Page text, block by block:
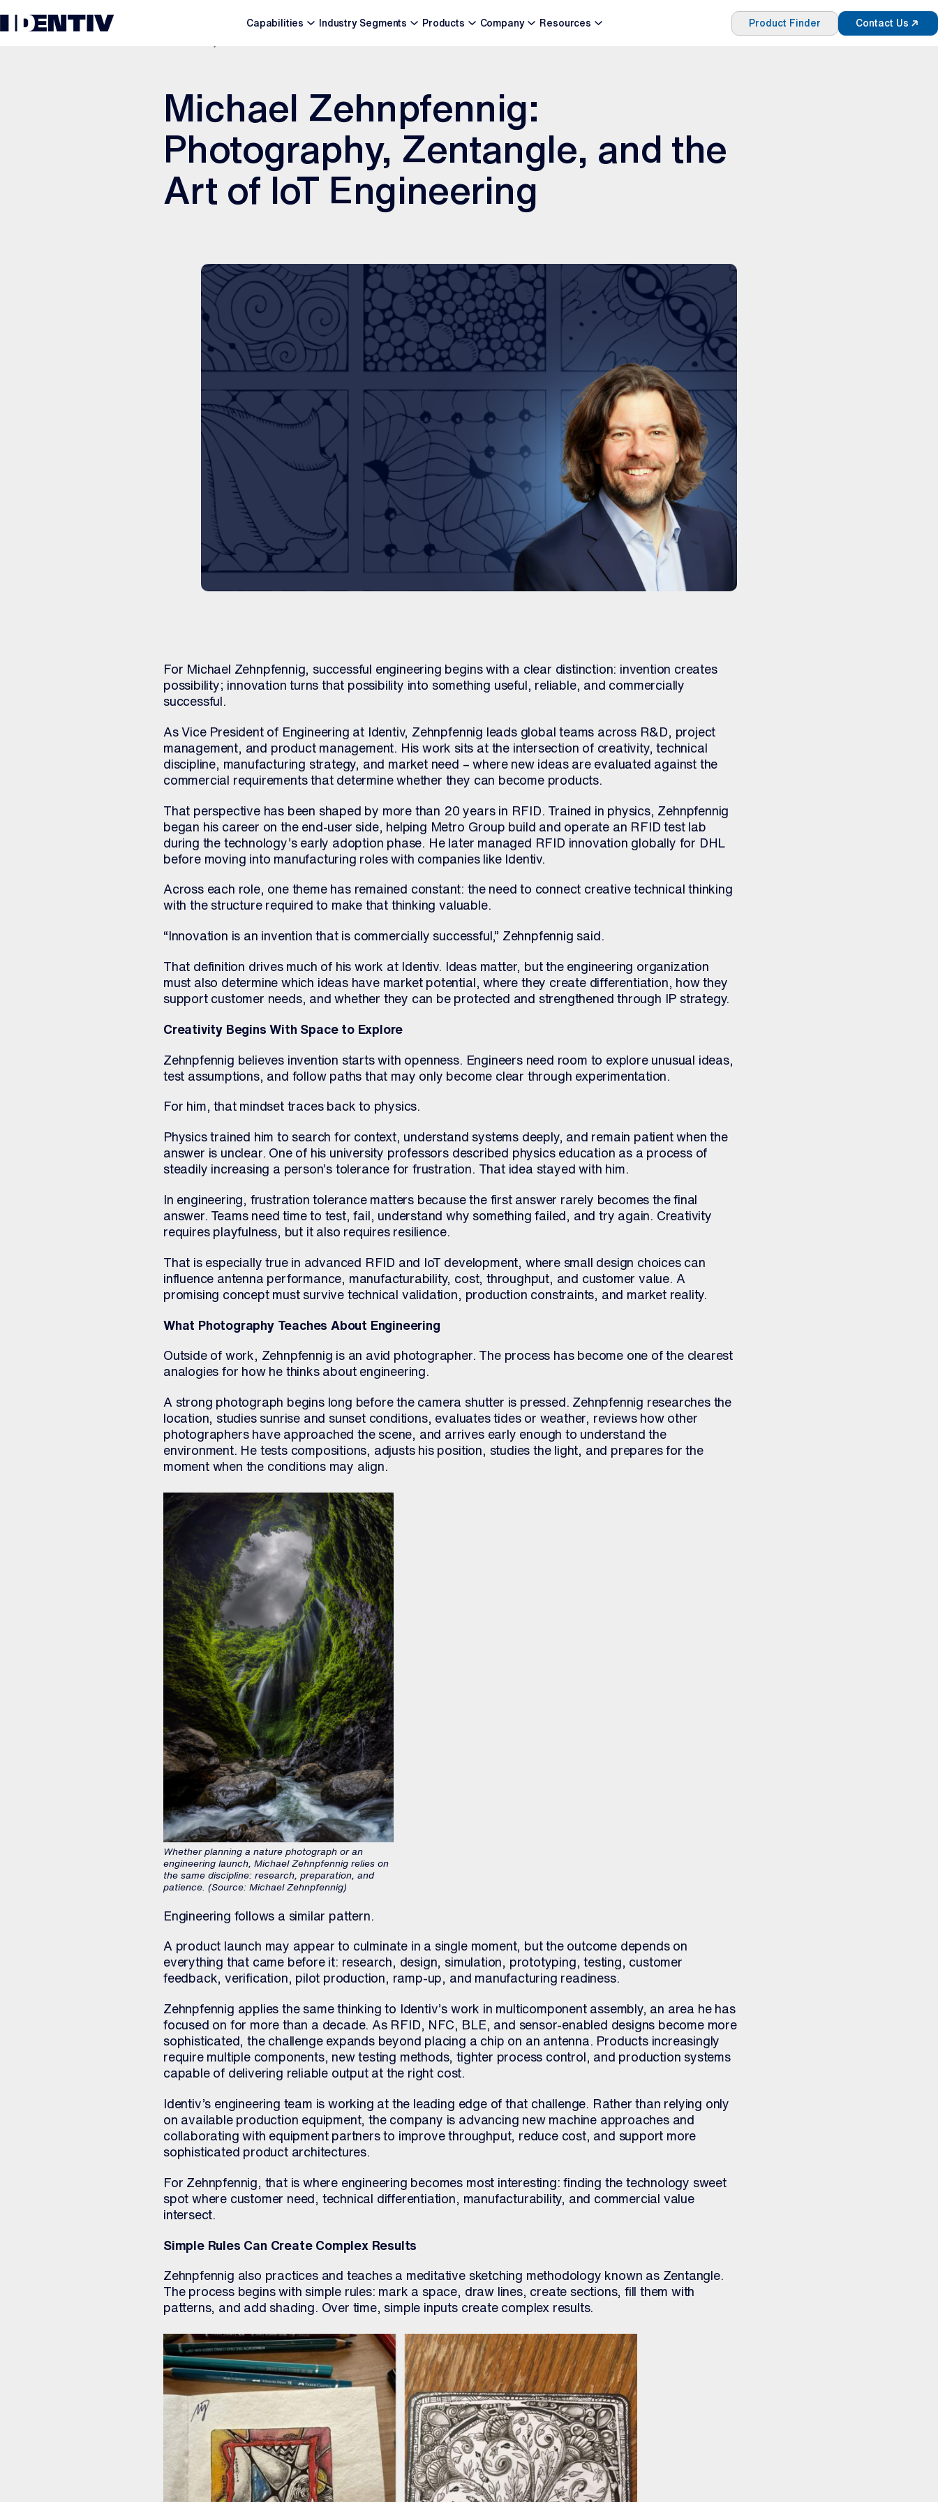
Capabilities Industry Segments Products Company Resources Product Finder Contact Us
Michael Zehnpfennig:
Photography, Zentangle, and the
Art of IoT Engineering
For Michael Zehnpfennig, successful engineering begins with a clear distinction: invention creates
possibility; innovation turns that possibility into something useful, reliable, and commercially
successful.
As Vice President of Engineering at Identiv, Zehnpfennig leads global teams across R&D, project
management, and product management. His work sits at the intersection of creativity, technical
discipline, manufacturing strategy, and market need – where new ideas are evaluated against the
commercial requirements that determine whether they can become products.
That perspective has been shaped by more than 20 years in RFID. Trained in physics, Zehnpfennig
began his career on the end-user side, helping Metro Group build and operate an RFID test lab
during the technology’s early adoption phase. He later managed RFID innovation globally for DHL
before moving into manufacturing roles with companies like Identiv.
Across each role, one theme has remained constant: the need to connect creative technical thinking
with the structure required to make that thinking valuable.
“Innovation is an invention that is commercially successful,” Zehnpfennig said.
That definition drives much of his work at Identiv. Ideas matter, but the engineering organization
must also determine which ideas have market potential, where they create differentiation, how they
support customer needs, and whether they can be protected and strengthened through IP strategy.
Creativity Begins With Space to Explore
Zehnpfennig believes invention starts with openness. Engineers need room to explore unusual ideas,
test assumptions, and follow paths that may only become clear through experimentation.
For him, that mindset traces back to physics.
Physics trained him to search for context, understand systems deeply, and remain patient when the
answer is unclear. One of his university professors described physics education as a process of
steadily increasing a person’s tolerance for frustration. That idea stayed with him.
In engineering, frustration tolerance matters because the first answer rarely becomes the final
answer. Teams need time to test, fail, understand why something failed, and try again. Creativity
requires playfulness, but it also requires resilience.
That is especially true in advanced RFID and IoT development, where small design choices can
influence antenna performance, manufacturability, cost, throughput, and customer value. A
promising concept must survive technical validation, production constraints, and market reality.
What Photography Teaches About Engineering
Outside of work, Zehnpfennig is an avid photographer. The process has become one of the clearest
analogies for how he thinks about engineering.
A strong photograph begins long before the camera shutter is pressed. Zehnpfennig researches the
location, studies sunrise and sunset conditions, evaluates tides or weather, reviews how other
photographers have approached the scene, and arrives early enough to understand the
environment. He tests compositions, adjusts his position, studies the light, and prepares for the
moment when the conditions may align.
Whether planning a nature photograph or an
engineering launch, Michael Zehnpfennig relies on
the same discipline: research, preparation, and
patience. (Source: Michael Zehnpfennig)
Engineering follows a similar pattern.
A product launch may appear to culminate in a single moment, but the outcome depends on
everything that came before it: research, design, simulation, prototyping, testing, customer
feedback, verification, pilot production, ramp-up, and manufacturing readiness.
Zehnpfennig applies the same thinking to Identiv’s work in multicomponent assembly, an area he has
focused on for more than a decade. As RFID, NFC, BLE, and sensor-enabled designs become more
sophisticated, the challenge expands beyond placing a chip on an antenna. Products increasingly
require multiple components, new testing methods, tighter process control, and production systems
capable of delivering reliable output at the right cost.
Identiv’s engineering team is working at the leading edge of that challenge. Rather than relying only
on available production equipment, the company is advancing new machine approaches and
collaborating with equipment partners to improve throughput, reduce cost, and support more
sophisticated product architectures.
For Zehnpfennig, that is where engineering becomes most interesting: finding the technology sweet
spot where customer need, technical differentiation, manufacturability, and commercial value
intersect.
Simple Rules Can Create Complex Results
Zehnpfennig also practices and teaches a meditative sketching methodology known as Zentangle.
The process begins with simple rules: mark a space, draw lines, create sections, fill them with
patterns, and add shading. Over time, simple inputs create complex results.